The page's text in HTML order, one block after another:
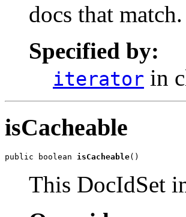
docs that match.
Specified by:
iterator in
isCacheable
public boolean isCacheable()
This DocIdSet